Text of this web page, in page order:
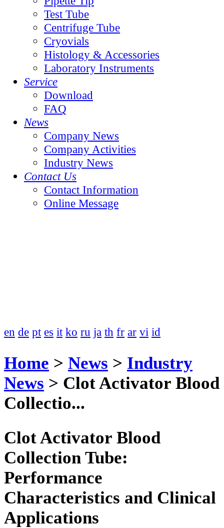
Test Tube
Centrifuge Tube
Cryovials
Histology & Accessories
Laboratory Instruments
Service
Download
FAQ
News
Company News
Company Activities
Industry News
Contact Us
Contact Information
Online Message
en de pt es it ko ru ja th fr ar vi id
Home > News > Industry
News > Clot Activator Blood
Collectio...
Clot Activator Blood
Collection Tube:
Performance
Characteristics and Clinical
Applications